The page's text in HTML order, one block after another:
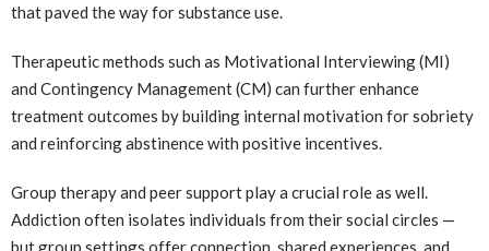
that paved the way for substance use.
Therapeutic methods such as Motivational Interviewing (MI)
and Contingency Management (CM) can further enhance
treatment outcomes by building internal motivation for sobriety
and reinforcing abstinence with positive incentives.
Group therapy and peer support play a crucial role as well.
Addiction often isolates individuals from their social circles —
but group settings offer connection, shared experiences, and